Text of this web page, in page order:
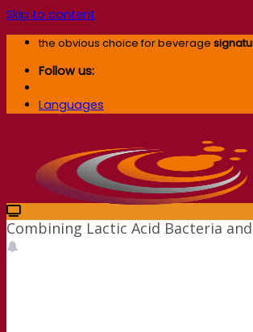
Skip to content
the obvious choice for beverage
Follow us:
Languages
Combining Lactic Acid Bacteria